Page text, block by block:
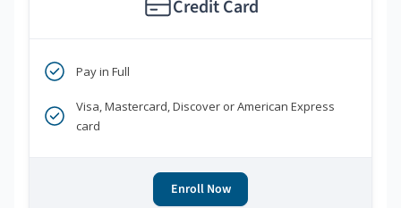
Credit Card
Pay in Full
Visa, Mastercard, Discover or American Express
card
Enroll Now